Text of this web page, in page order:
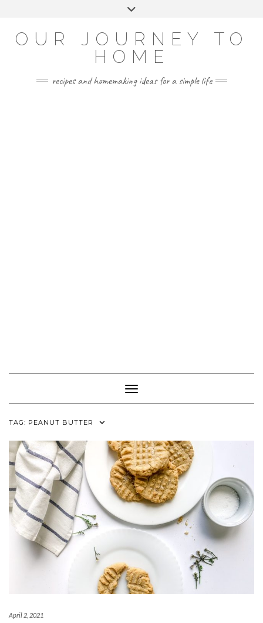
OUR JOURNEY TO
HOME
recipes and homemaking ideas for a simple life
Toggle Navigation
TAG: PEANUT BUTTER
April 2, 2021